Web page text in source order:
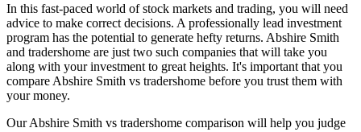
In this fast-paced world of stock markets and trading, you will need
advice to make correct decisions. A professionally lead investment
program has the potential to generate hefty returns. Abshire Smith
and tradershome are just two such companies that will take you
along with your investment to great heights. It's important that you
compare Abshire Smith vs tradershome before you trust them with
your money.
Our Abshire Smith vs tradershome comparison will help you judge